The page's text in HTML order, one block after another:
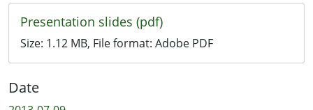
Presentation slides (pdf)
Size: 1.12 MB, File format: Adobe PDF
Date